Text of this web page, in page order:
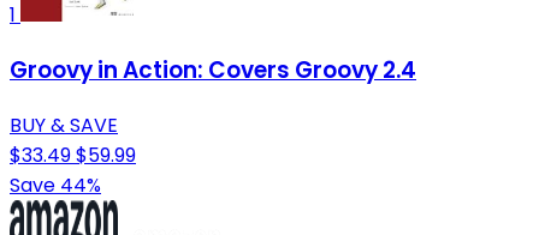
1
Groovy in Action: Covers Groovy 2.4
BUY & SAVE
$33.49$59.99
Save 44%